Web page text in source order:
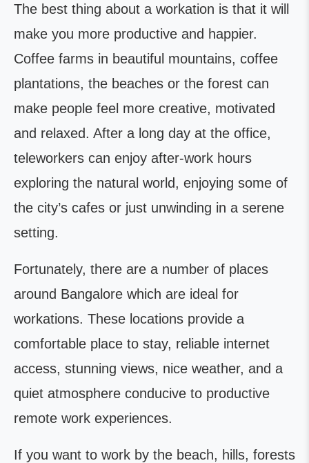
The best thing about a workation is that it will
make you more productive and happier.
Coffee farms in beautiful mountains, coffee
plantations, the beaches or the forest can
make people feel more creative, motivated
and relaxed. After a long day at the office,
teleworkers can enjoy after-work hours
exploring the natural world, enjoying some of
the city’s cafes or just unwinding in a serene
setting.
Fortunately, there are a number of places
around Bangalore which are ideal for
workations. These locations provide a
comfortable place to stay, reliable internet
access, stunning views, nice weather, and a
quiet atmosphere conducive to productive
remote work experiences.
If you want to work by the beach, hills, forests